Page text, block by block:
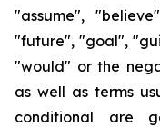
"assume",
"future", "goal",
"would" or the
as well as terms
conditional are